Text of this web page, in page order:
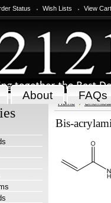
Status Wish Lists View Cart
About FAQs
Home
Bis-